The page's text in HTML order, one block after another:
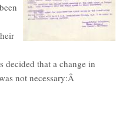
decided that a change in
not necessary:Â